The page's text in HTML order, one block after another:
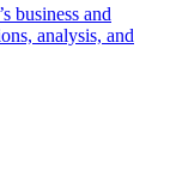
business and
analysis, and